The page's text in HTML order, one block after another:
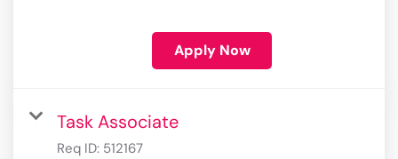
Apply Now
Task Associate
Req ID: 512167